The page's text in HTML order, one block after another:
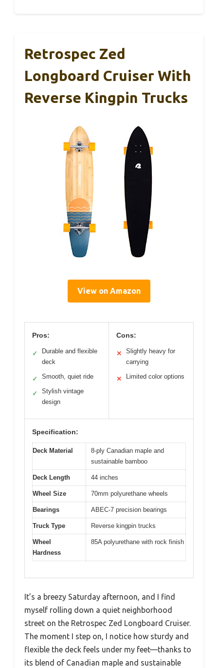
Retrospec Zed
Longboard Cruiser With
Reverse Kingpin Trucks
View on Amazon
Pros:
✓
Durable and flexible
deck
✓ Smooth, quiet ride
✓
Stylish vintage
design
Cons:
✕
Slightly heavy for
carrying
✕ Limited color options
Specification:
Deck Material
8-ply Canadian maple and
sustainable bamboo
Deck Length 44 inches
Wheel Size 70mm polyurethane wheels
Bearings ABEC-7 precision bearings
Truck Type Reverse kingpin trucks
Wheel
Hardness
85A polyurethane with rock finish
It’s a breezy Saturday afternoon, and I find
myself rolling down a quiet neighborhood
street on the Retrospec Zed Longboard Cruiser.
The moment I step on, I notice how sturdy and
flexible the deck feels under my feet—thanks to
its blend of Canadian maple and sustainable